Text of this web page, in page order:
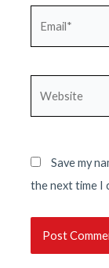
Save my
the next time I